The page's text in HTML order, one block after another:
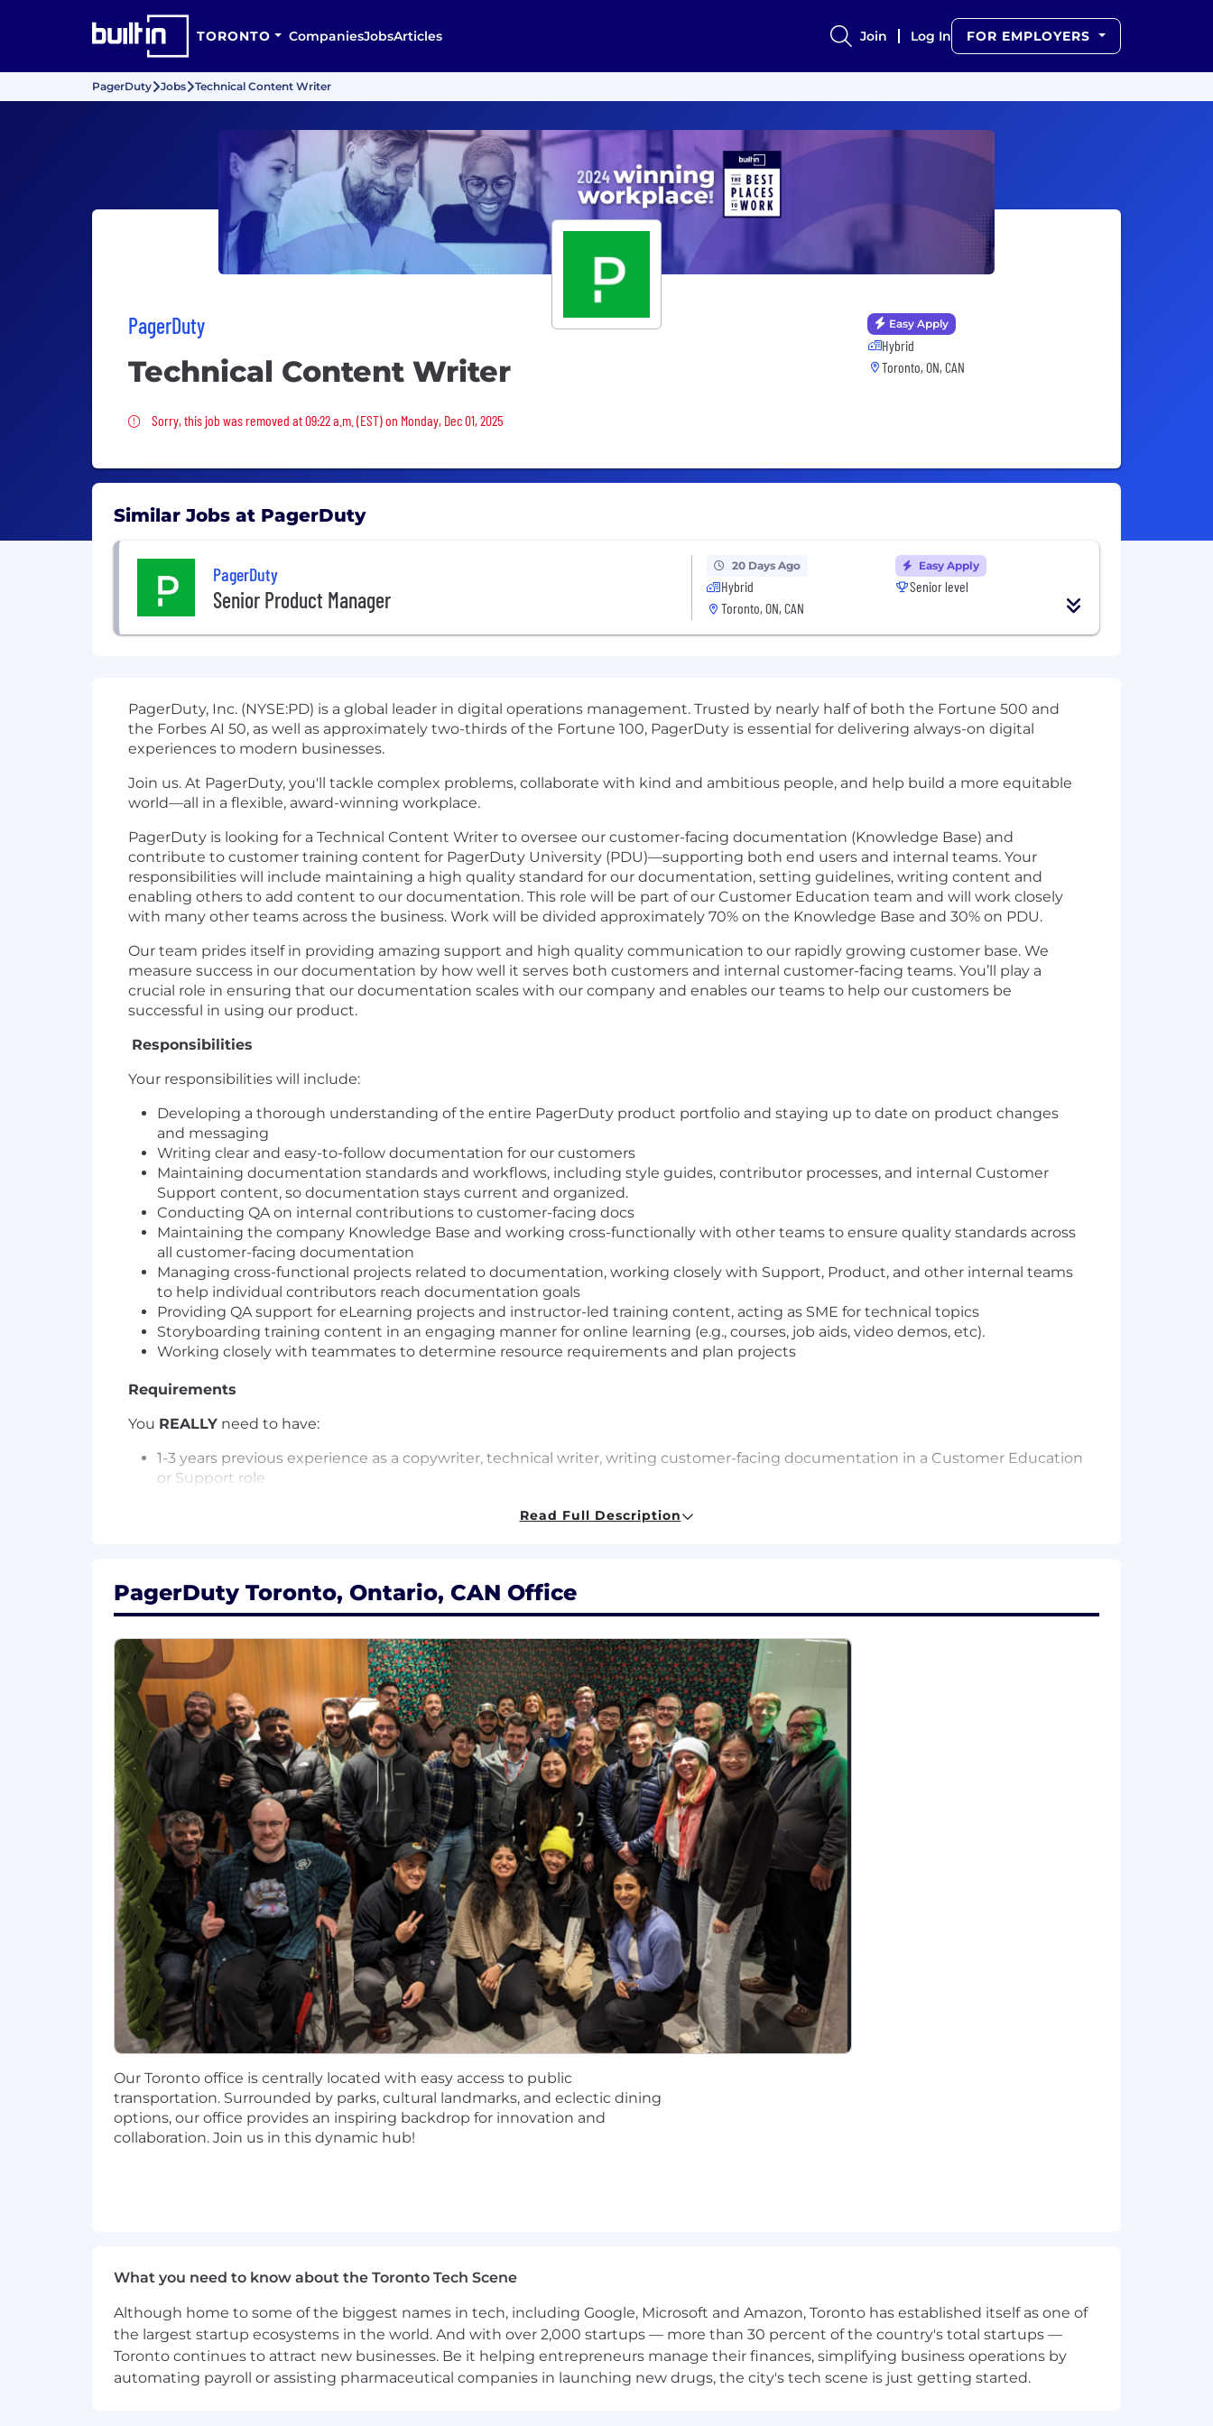
TORONTO CompaniesJobsArticles Join Log In FOR EMPLOYERS
PagerDuty Jobs Technical Content Writer
PagerDuty
Technical Content Writer
Sorry, this job was removed
Sorry, this job was removed at 09:22 a.m. (EST) on Monday, Dec 01, 2025
Easy Apply
Hybrid
Toronto, ON, CAN
Similar Jobs at PagerDuty
PagerDuty
Senior Product Manager
20 Days Ago
Hybrid
Toronto, ON, CAN
Easy Apply
Senior level
PagerDuty, Inc. (NYSE:PD) is a global leader in digital operations management. Trusted by nearly half of both the Fortune 500 and
the Forbes AI 50, as well as approximately two-thirds of the Fortune 100, PagerDuty is essential for delivering always-on digital
experiences to modern businesses.
Join us. At PagerDuty, you'll tackle complex problems, collaborate with kind and ambitious people, and help build a more equitable
world—all in a flexible, award-winning workplace.
PagerDuty is looking for a Technical Content Writer to oversee our customer-facing documentation (Knowledge Base) and
contribute to customer training content for PagerDuty University (PDU)—supporting both end users and internal teams. Your
responsibilities will include maintaining a high quality standard for our documentation, setting guidelines, writing content and
enabling others to add content to our documentation. This role will be part of our Customer Education team and will work closely
with many other teams across the business. Work will be divided approximately 70% on the Knowledge Base and 30% on PDU.
Our team prides itself in providing amazing support and high quality communication to our rapidly growing customer base. We
measure success in our documentation by how well it serves both customers and internal customer-facing teams. You’ll play a
crucial role in ensuring that our documentation scales with our company and enables our teams to help our customers be
successful in using our product.
Responsibilities
Your responsibilities will include:
Developing a thorough understanding of the entire PagerDuty product portfolio and staying up to date on product changes
and messaging
Writing clear and easy-to-follow documentation for our customers
Maintaining documentation standards and workflows, including style guides, contributor processes, and internal Customer
Support content, so documentation stays current and organized.
Conducting QA on internal contributions to customer-facing docs
Maintaining the company Knowledge Base and working cross-functionally with other teams to ensure quality standards across
all customer-facing documentation
Managing cross-functional projects related to documentation, working closely with Support, Product, and other internal teams
to help individual contributors reach documentation goals
Providing QA support for eLearning projects and instructor-led training content, acting as SME for technical topics
Storyboarding training content in an engaging manner for online learning (e.g., courses, job aids, video demos, etc).
Working closely with teammates to determine resource requirements and plan projects
Requirements
You REALLY need to have:
1-3 years previous experience as a copywriter, technical writer, writing customer-facing documentation in a Customer Education
or Support role
your projects effectively is critical.
Exceptional attention to detail with a keen eye for spelling, grammar and syntax
Comfortable leveraging AI prompts to create crisp, user-friendly documentation
Ability to collaborate effectively with multiple stakeholders across the organization
Excellent work ethic, tenacious, and resourceful
Ability to be a self-starter is crucial, especially with learning new concepts and features
Comfortable brainstorming ideas to organize growing volume of content
It’s a plus if you have:
Technical experience with coding, Linux, desktop support, or HTML
Experience with community and documentation platforms (examples: ReadMe.io, Discourse, Zendesk Help Center)
Knowledge of adult learning principles
Experience in instructional design
The base salary range for this position is 72,000 - 109,000 CAD. This role may also be eligible for bonus, commission, equity, and/or
benefits.
Our base salary ranges are determined by role, level, and location. The range, which is subject to change based on primary work
location, reflects the minimum and maximum base salary we expect to pay newly hired employees for the position. Within the
range, we determine pay for an individual based on a number of factors including market location, job-related knowledge,
skills/competencies and experience.
Your recruiter can share more about the specific offerings for this role, as well as the salary range for your primary work location
during the hiring process.
If you are within a 50 mile radius of the Toronto office, it is required to come in two times per week, so you can thrive in your new role
and fully embrace being a Dutonian!
Hesitant to apply?
PagerDuty operates a hybrid work model with offices in 8 major cities: Atlanta, Lisbon, London, San Francisco, Santiago, Sydney,
Location restrictions:
Australia: Northern Territory, Queensland, South Australia, Tasmania, Western Australia
Read Full Description
PagerDuty Toronto, Ontario, CAN Office
Our Toronto office is centrally located with easy access to public
transportation. Surrounded by parks, cultural landmarks, and eclectic dining
options, our office provides an inspiring backdrop for innovation and
collaboration. Join us in this dynamic hub!
What you need to know about the Toronto Tech Scene
Although home to some of the biggest names in tech, including Google, Microsoft and Amazon, Toronto has established itself as one of
the largest startup ecosystems in the world. And with over 2,000 startups — more than 30 percent of the country's total startups —
Toronto continues to attract new businesses. Be it helping entrepreneurs manage their finances, simplifying business operations by
automating payroll or assisting pharmaceutical companies in launching new drugs, the city's tech scene is just getting started.